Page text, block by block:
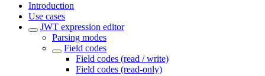
Introduction
Use cases
JWT expression editor
Parsing modes
Field codes
Field codes (read / write)
Field codes (read-only)